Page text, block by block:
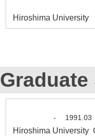
Hiroshima University
- 1991.03
Hiroshima University